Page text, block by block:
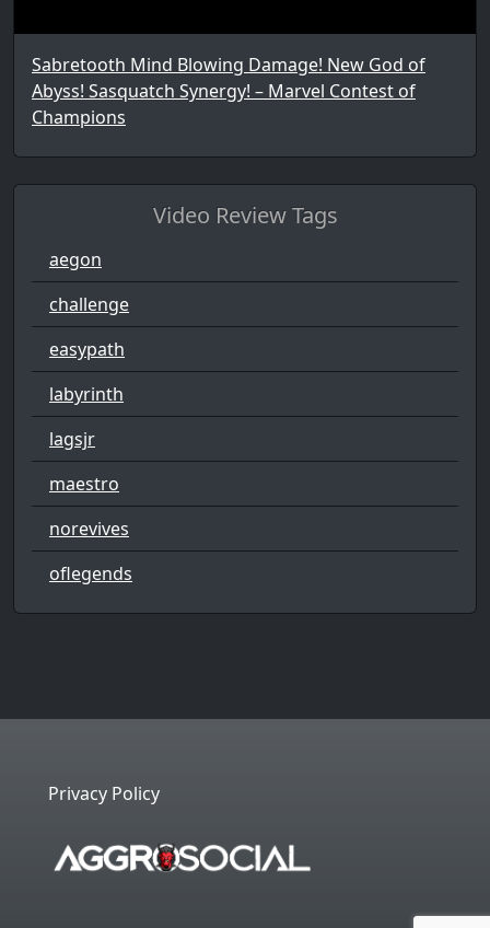
Sabretooth Mind Blowing Damage! New God of
Abyss! Sasquatch Synergy! – Marvel Contest of
Champions
Video Review Tags
aegon
challenge
easypath
labyrinth
lagsjr
maestro
norevives
oflegends
Privacy Policy